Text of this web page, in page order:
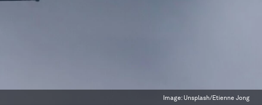
Image: Unsplash/Etienne Jong